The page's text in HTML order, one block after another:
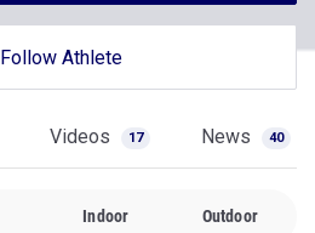
Follow Athlete
Videos 17 News 40
Indoor Outdoor